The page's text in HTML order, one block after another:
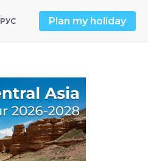
РУС Plan my holiday